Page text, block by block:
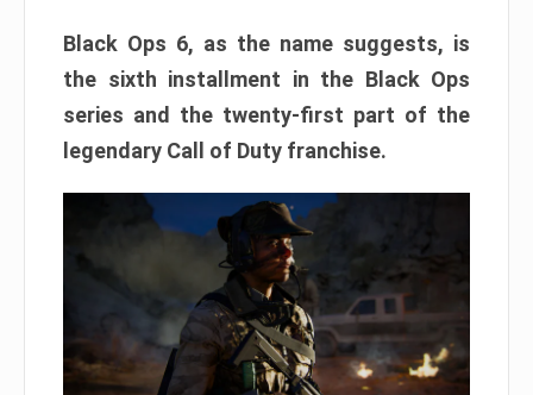
Black Ops 6, as the name suggests, is
the sixth installment in the Black Ops
series and the twenty-first part of the
legendary Call of Duty franchise.